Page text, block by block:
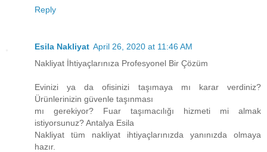
Reply
Esila Nakliyat April 26, 2020 at 11:46 AM
Nakliyat İhtiyaçlarınıza Profesyonel Bir Çözüm
Evinizi ya da ofisinizi taşımaya mı karar verdiniz?
Ürünlerinizin güvenle taşınması
mı gerekiyor? Fuar taşımacılığı hizmeti mi almak
istiyorsunuz? Antalya Esila
Nakliyat tüm nakliyat ihtiyaçlarınızda yanınızda olmaya
hazır.